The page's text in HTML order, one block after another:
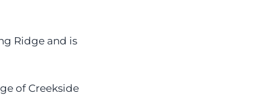
Ridge and is
of Creekside